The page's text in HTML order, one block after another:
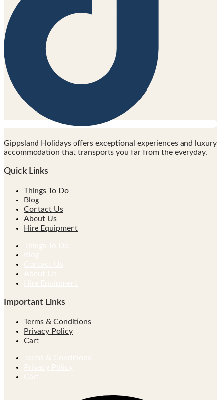
Gippsland Holidays offers exceptional experiences and luxury
accommodation that transports you far from the everyday.
Quick Links
Things To Do
Blog
Contact Us
About Us
Hire Equipment
Important Links
Terms & Conditions
Privacy Policy
Cart